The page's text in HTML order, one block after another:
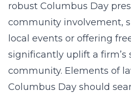
robust Columbus Day
community involvement,
local events or offering
significantly uplift a firm’s
community. Elements of
Columbus Day should